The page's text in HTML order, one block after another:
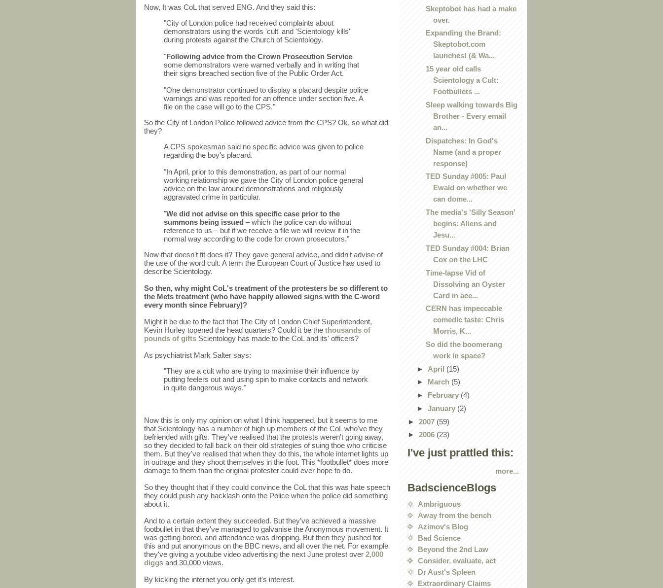
Now, It was CoL that served ENG. And they said this:
"City of London police had received complaints about
demonstrators using the words 'cult' and 'Scientology kills'
during protests against the Church of Scientology.
"Following advice from the Crown Prosecution Service
some demonstrators were warned verbally and in writing that
their signs breached section five of the Public Order Act.
"One demonstrator continued to display a placard despite police
warnings and was reported for an offence under section five. A
file on the case will go to the CPS."
So the City of London Police followed advice from the CPS? Ok, so what did
they?
A CPS spokesman said no specific advice was given to police
regarding the boy's placard.
"In April, prior to this demonstration, as part of our normal
working relationship we gave the City of London police general
advice on the law around demonstrations and religiously
aggravated crime in particular.
"We did not advise on this specific case prior to the
summons being issued – which the police can do without
reference to us – but if we receive a file we will review it in the
normal way according to the code for crown prosecutors."
Now that doesn't fit does it? They gave general advice, and didn't advise of
the use of the word cult. A term the European Court of Justice has used to
describe Scientology.
So then, why might CoL's treatment of the protesters be so different to
the Mets treatment (who have happily allowed signs with the C-word
every month since February)?
Might it be due to the fact that The City of London Chief Superintendent,
Kevin Hurley topened the head quarters? Could it be the thousands of
pounds of gifts Scientology has made to the CoL and its' officers?
As psychiatrist Mark Salter says:
"They are a cult who are trying to maximise their influence by
putting feelers out and using spin to make contacts and network
in quite dangerous ways."
Now this is only my opinion on what I think happened, but it seems to me
that Scientology has a number of high up members of the CoL who've they
befriended with gifts. They've realised that the protests weren't going away,
so they decided to fall back on their old strategies of suing thoe who criticise
them. But they've realised that when they do this, the whole internet lights up
in outrage and they shoot themselves in the foot. This *footbullet* does more
damage to them than the original protester could ever hope to do.
So they thought that if they could convince the CoL that this was hate speech
they could push any backlash onto the Police when the police did something
about it.
And to a certain extent they succeeded. But they've achieved a massive
footbullet in that they've managed to galvanise the Anonymous movement. It
was getting bored, and attendance was dropping. But then they pushed for
this and put anonymous on the BBC news, and all over the net. For example
they've giving a youtube video advertising the next June protest over 2,000
diggs and 30,000 views.
By kicking the internet you only get it's interest.
Skeptobot has had a make
over.
Expanding the Brand:
Skeptobot.com
launches! (& Wa...
15 year old calls
Scientology a Cult:
Footbullets ...
Sleep walking towards Big
Brother - Every email
an...
Dispatches: In God's
Name (and a proper
response)
TED Sunday #005: Paul
Ewald on whether we
can dome...
The media's 'Silly Season'
begins: Aliens and
Jesu...
TED Sunday #004: Brian
Cox on the LHC
Time-lapse Vid of
Dissolving an Oyster
Card in ace...
CERN has impeccable
comedic taste: Chris
Morris, K...
So did the boomerang
work in space?
► April (15)
► March (5)
► February (4)
► January (2)
► 2007 (59)
► 2006 (23)
I've just prattled this:
more...
BadscienceBlogs
Ambriguous
Away from the bench
Azimov's Blog
Bad Science
Beyond the 2nd Law
Consider, evaluate, act
Dr Aust's Spleen
Extraordinary Claims